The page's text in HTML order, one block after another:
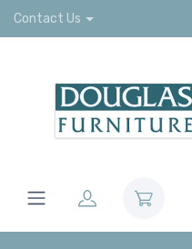
Contact Us